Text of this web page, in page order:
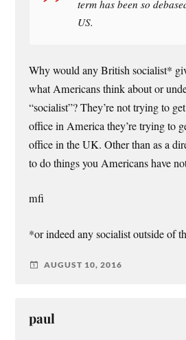
term has been so
US.
Why would any British socialist*
what Americans think about or
“socialist”? They’re not trying to
office in America they’re trying to
office in the UK. Other than as a
to do things you Americans have
mfi
*or indeed any socialist outside of
AUGUST 10, 2016
paul